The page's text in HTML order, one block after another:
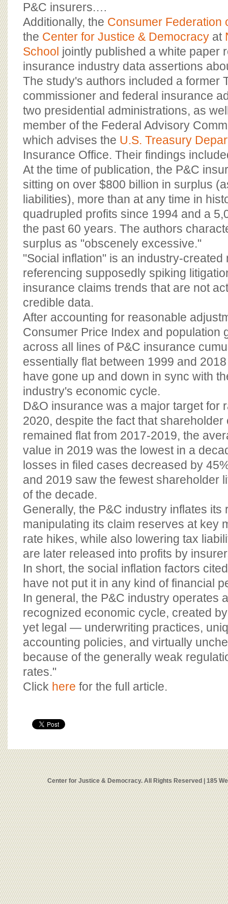
P&C insurers.…
Additionally, the Consumer Federation
the Center for Justice & Democracy at
School jointly published a white paper
insurance industry data assertions
The study's authors included a former
commissioner and federal insurance
two presidential administrations, as
member of the Federal Advisory
which advises the U.S. Treasury
Insurance Office. Their findings
At the time of publication, the P&C
sitting on over $800 billion in surplus
liabilities), more than at any time in
quadrupled profits since 1994 and a
the past 60 years. The authors
surplus as "obscenely excessive."
"Social inflation" is an industry-created
referencing supposedly spiking
insurance claims trends that are not
credible data.
After accounting for reasonable
Consumer Price Index and population
across all lines of P&C insurance
essentially flat between 1999 and
have gone up and down in sync with
industry's economic cycle.
D&O insurance was a major target for
2020, despite the fact that
remained flat from 2017-2019, the
value in 2019 was the lowest in a
losses in filed cases decreased by
and 2019 saw the fewest shareholder
of the decade.
Generally, the P&C industry inflates its
manipulating its claim reserves at key
rate hikes, while also lowering tax
are later released into profits by
In short, the social inflation factors
have not put it in any kind of financial
In general, the P&C industry operates
recognized economic cycle, created
yet legal — underwriting practices,
accounting policies, and virtually
because of the generally weak
rates."
Click here for the full article.
Center for Justice & Democracy. All Rights Reserved | 185